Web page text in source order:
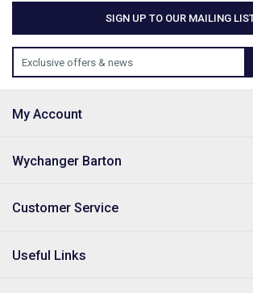
SIGN UP TO OUR MAILING
Exclusive offers & news
My Account
Wychanger Barton
Customer Service
Useful Links